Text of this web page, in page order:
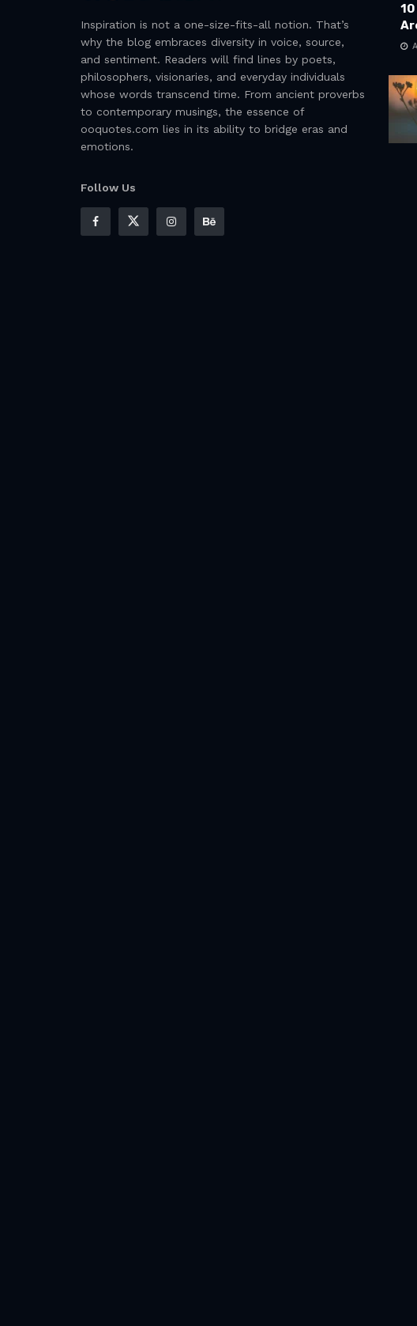
Inspiration is not a one-size-fits-all notion. That’s
why the blog embraces diversity in voice, source,
and sentiment. Readers will find lines by poets,
philosophers, visionaries, and everyday individuals
whose words transcend time. From ancient proverbs
to contemporary musings, the essence of
ooquotes.com lies in its ability to bridge eras and
emotions.
Follow Us